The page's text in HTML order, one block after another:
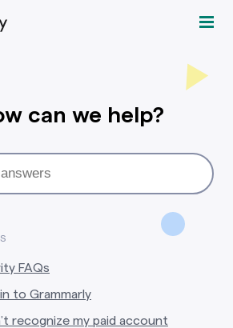
can we help?
FAQs
to Grammarly
recognize my paid account